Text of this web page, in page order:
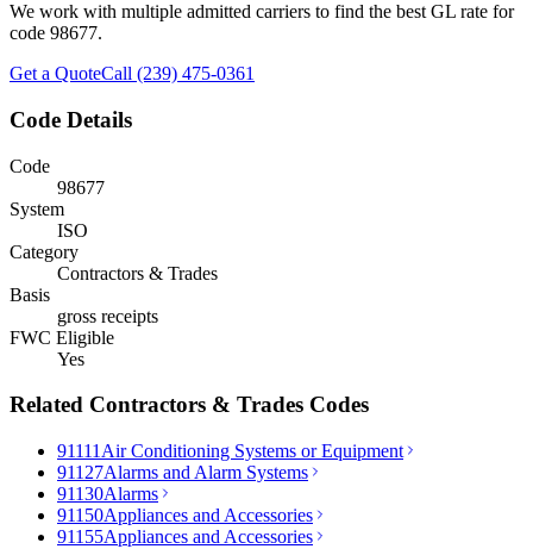
We work with multiple admitted carriers to find the best GL rate for
code 98677.
Get a QuoteCall (239) 475-0361
Code Details
Code
98677
System
ISO
Category
Contractors & Trades
Basis
gross receipts
FWC Eligible
Yes
Related Contractors & Trades Codes
91111 Air Conditioning Systems or Equipment
91127Alarms and Alarm Systems
91130Alarms
91150Appliances and Accessories
91155Appliances and Accessories